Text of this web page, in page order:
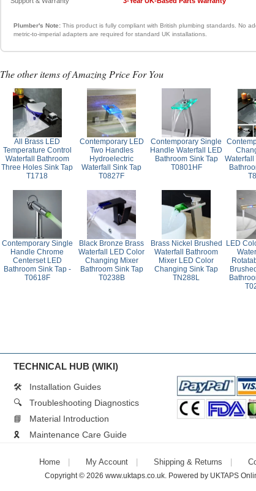
Plumber's Note: This product is fully compliant with British plumbing standards. No
metric-to-imperial adapters are required for standard UK installations.
The other items of Amazing Price For You
All Brass LED
Temperature Control
Waterfall Bathroom
Three Holes Sink Tap
T1718
Contemporary LED
Two Handles
Hydroelectric
Waterfall Sink Tap
T0827F
Contemporary Single
Handle Waterfall LED
Bathroom Sink Tap
T0801HF
Waterfall
Contemporary Single
Handle Chrome
Centerset LED
Bathroom Sink Tap -
T0618F
Black Bronze Brass
Waterfall LED Color
Changing Mixer
Bathroom Sink Tap
T0238B
Brass Nickel Brushed
Waterfall Bathroom
Mixer LED Color
Changing Sink Tap
TN288L
LED
TECHNICAL HUB (WIKI)
🛠️
Installation Guides
🔍
Troubleshooting Diagnostics
📘
Material Introduction
🎗️
Maintenance Care Guide
Home My Account Shipping & Returns
Copyright © 2026 www.uktaps.co.uk. Powered by UKTAPS